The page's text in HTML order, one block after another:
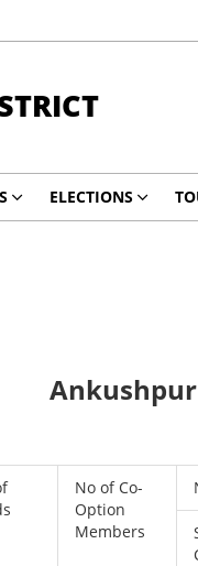
ELECTIONS
No of Co-
Option
Members